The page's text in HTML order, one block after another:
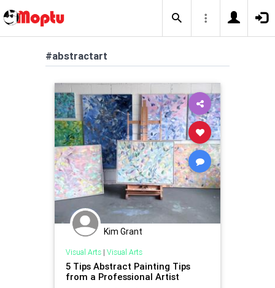
#abstractart
Kim Grant
Visual Arts| Visual Arts
5 Tips Abstract Painting Tips
from a Professional Artist